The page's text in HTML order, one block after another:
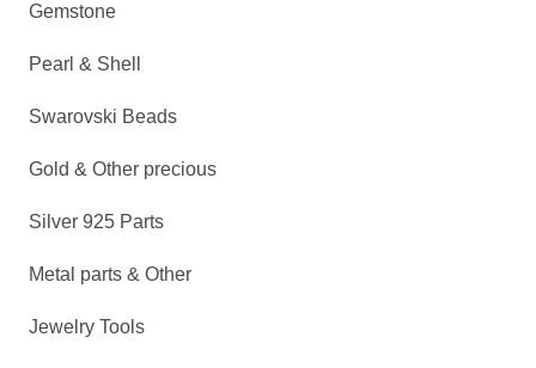
Gemstone
Pearl & Shell
Swarovski Beads
Gold & Other precious
Silver 925 Parts
Metal parts & Other
Jewelry Tools